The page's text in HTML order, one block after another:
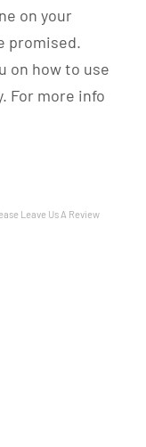
on your
promised.
on how to use
For more info
Leave Us A Review